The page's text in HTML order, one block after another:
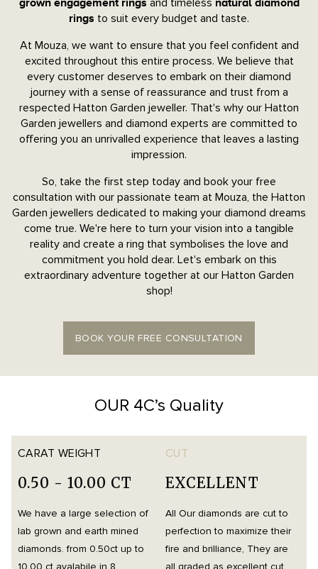
grown engagement rings
natural diamond
rings to suit every budget and taste.
At Mouza, we want to ensure that you feel confident and
excited throughout this entire process. We believe that
every customer deserves to embark on their diamond
journey with a sense of reassurance and trust from a
respected Hatton Garden jeweller. That's why our Hatton
Garden jewellers and diamond experts are committed to
offering you an unrivalled experience that leaves a lasting
impression.
So, take the first step today and book your free
consultation with our passionate team at Mouza, the Hatton
Garden jewellers dedicated to making your diamond dreams
come true. We're here to turn your vision into a tangible
reality and create a ring that symbolises the love and
commitment you hold dear. Let's embark on this
extraordinary adventure together at our Hatton Garden
shop!
BOOK YOUR FREE CONSULTATION
OUR 4C’s Quality
CARAT WEIGHT
0.50 - 10.00 CT
We have a large selection of
lab grown and earth mined
diamonds. from 0.50ct up to
10.00 ct avalabile in 8
CUT
EXCELLENT
All Our diamonds are cut to
perfection to maximize their
fire and brilliance, They are
all graded as excellent cut